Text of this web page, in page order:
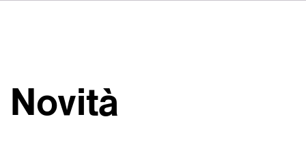
Novità